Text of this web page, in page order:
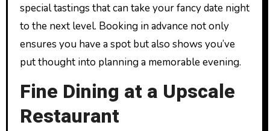
special tastings that can take your fancy date night
to the next level. Booking in advance not only
ensures you have a spot but also shows you’ve
put thought into planning a memorable evening.
Fine Dining at a Upscale
Restaurant